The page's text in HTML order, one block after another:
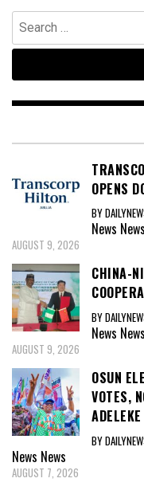
Search
for:
OPENS
BY
News News
AUGUST 9, 2026
CHINA-
BY
News News
AUGUST 9, 2026
OSUN
VOTES,
ADELEKE
BY
News News
AUGUST 7, 2026